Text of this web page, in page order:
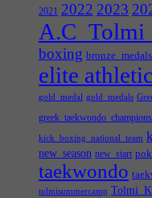
2021 2022 2023
boxing bronze_medals
elite
gold_medal gold_medals
kick_boxing_national_team
new_season new_start pok
taekwondo
tolmisummercamp